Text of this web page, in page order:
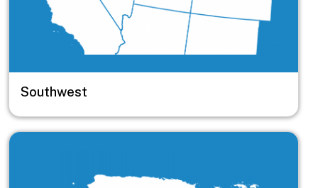
Southwest
Image